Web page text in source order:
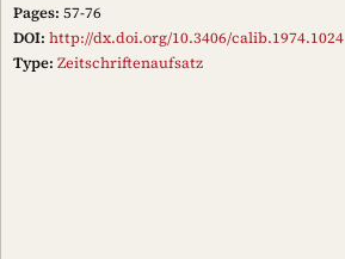
Pages: 57-76
DOI: http://dx.doi.org/10.3406/calib.1974.1024
Type: Zeitschriftenaufsatz